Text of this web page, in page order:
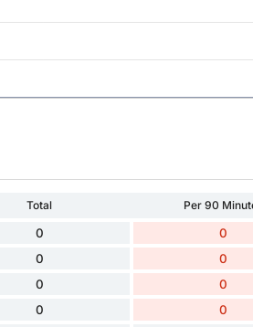
Total
Per 90
0 0
0 0
0 0
0 0